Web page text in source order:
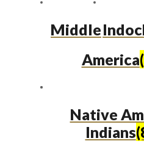
Middle
America
Native
Indians